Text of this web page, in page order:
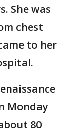
She was
chest
to her
Monday
80